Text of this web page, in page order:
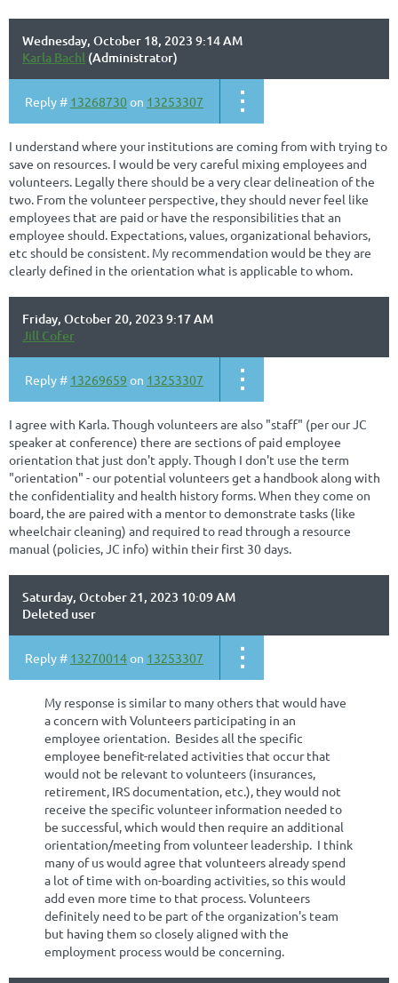
Wednesday, October 18, 2023 9:14 AM
Karla Bachl (Administrator)
Reply # 13268730on 13253307
I understand where your institutions are coming from with trying to
save on resources. I would be very careful mixing employees and
volunteers. Legally there should be a very clear delineation of the
two. From the volunteer perspective, they should never feel like
employees that are paid or have the responsibilities that an
employee should. Expectations, values, organizational behaviors,
etc should be consistent. My recommendation would be they are
clearly defined in the orientation what is applicable to whom.
Friday, October 20, 2023 9:17 AM
Jill Cofer
Reply # 13269659 on 13253307
I agree with Karla. Though volunteers are also "staff" (per our JC
speaker at conference) there are sections of paid employee
orientation that just don't apply. Though I don't use the term
"orientation" - our potential volunteers get a handbook along with
the confidentiality and health history forms. When they come on
board, the are paired with a mentor to demonstrate tasks (like
wheelchair cleaning) and required to read through a resource
manual (policies, JC info) within their first 30 days.
Saturday, October 21, 2023 10:09 AM
Deleted user
Reply # 13270014on 13253307
My response is similar to many others that would have
a concern with Volunteers participating in an
employee orientation. Besides all the specific
employee benefit-related activities that occur that
would not be relevant to volunteers (insurances,
retirement, IRS documentation, etc.), they would not
receive the specific volunteer information needed to
be successful, which would then require an additional
orientation/meeting from volunteer leadership. I think
many of us would agree that volunteers already spend
a lot of time with on-boarding activities, so this would
add even more time to that process. Volunteers
definitely need to be part of the organization's team
but having them so closely aligned with the
employment process would be concerning.